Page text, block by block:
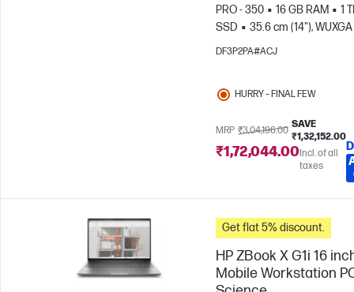
PRO - 350
16 GB RAM
1
SSD
35.6 cm (14"),
1200)
AMD Radeon™ 860M
DF3P2PA#ACJ
HURRY – FINAL FEW
MRP ₹3,04,196.00
SAVE
₹1,32,152.00
₹1,72,044.00Incl. of all
taxes
Get flat 5% discount.
HP ZBook X G1i 16
Mobile Workstation